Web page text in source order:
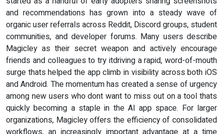
and recommendations has grown into a steady wave of
organic user referrals across Reddit, Discord groups, student
communities, and developer forums. Many users describe
Magicley as their secret weapon and actively encourage
friends and colleagues to try itdriving a rapid, word-of-mouth
surge thats helped the app climb in visibility across both iOS
and Android. The momentum has created a sense of urgency
among new users who dont want to miss out on a tool thats
quickly becoming a staple in the AI app space. For larger
organizations, Magicley offers the efficiency of consolidated